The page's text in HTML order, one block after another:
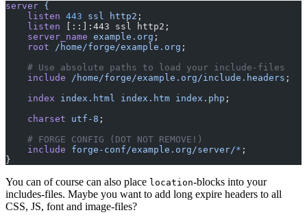
server {
    listen
443 ssl http2 ;
    listen
[::]:443 ssl http2;
    server_name
example.org ;
    root
/home/forge/example.org ;
    # Use absolute paths to load your include-files
    include
/home/forge/example.org/include.headers ;
    index
index.html index.htm index.php ;
    charset
utf-8 ;
    # FORGE CONFIG (DOT NOT REMOVE!)
    include
forge-conf/example.org/server/* ;
}
You can of course can also place location-blocks into your
includes-files. Maybe you want to add long expire headers to all
CSS, JS, font and image-files?